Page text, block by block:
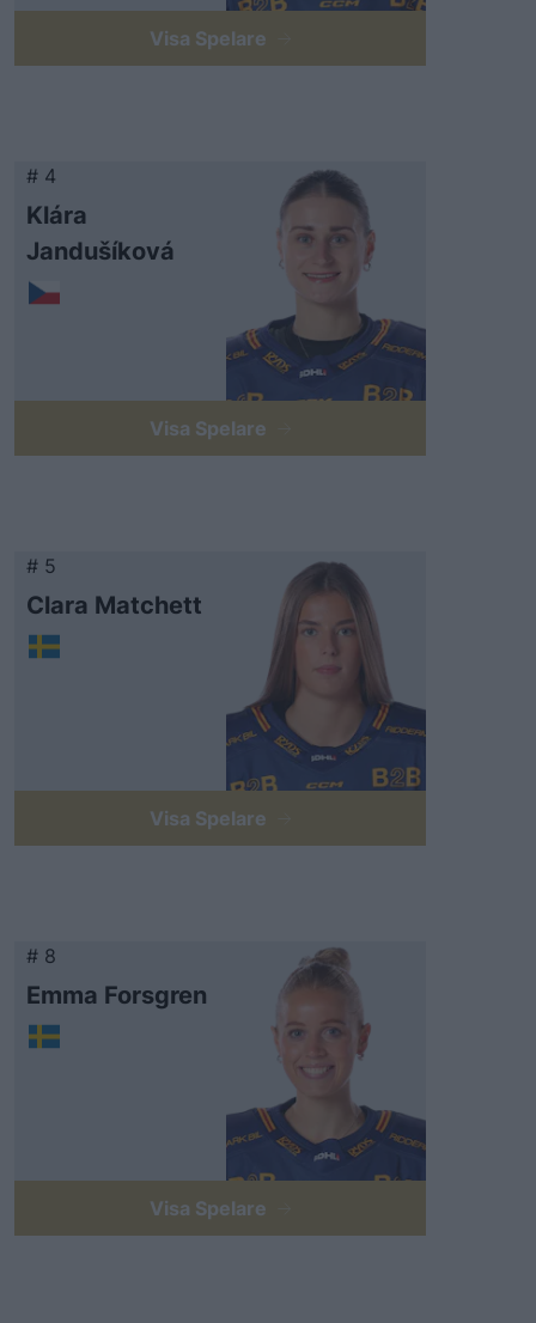
Visa Spelare
# 4
Klára
Jandušíková
Visa Spelare
# 5
Clara Matchett
Visa Spelare
# 8
Emma Forsgren
Visa Spelare